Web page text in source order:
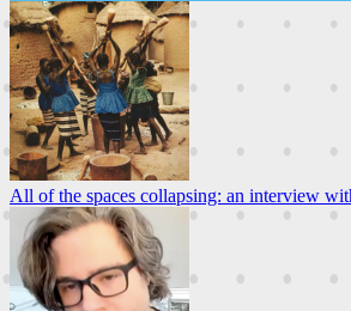
All of the spaces collapsing: an interview